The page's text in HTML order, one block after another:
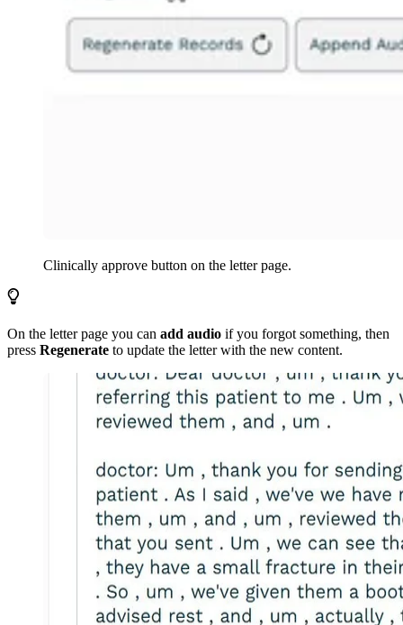
Clinically approve button on the letter page.
On the letter page you can add audio if you forgot something, then
press Regenerate to update the letter with the new content.